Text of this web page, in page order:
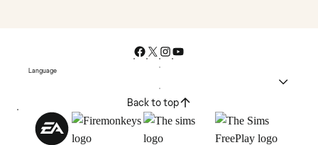
Language
Back to top